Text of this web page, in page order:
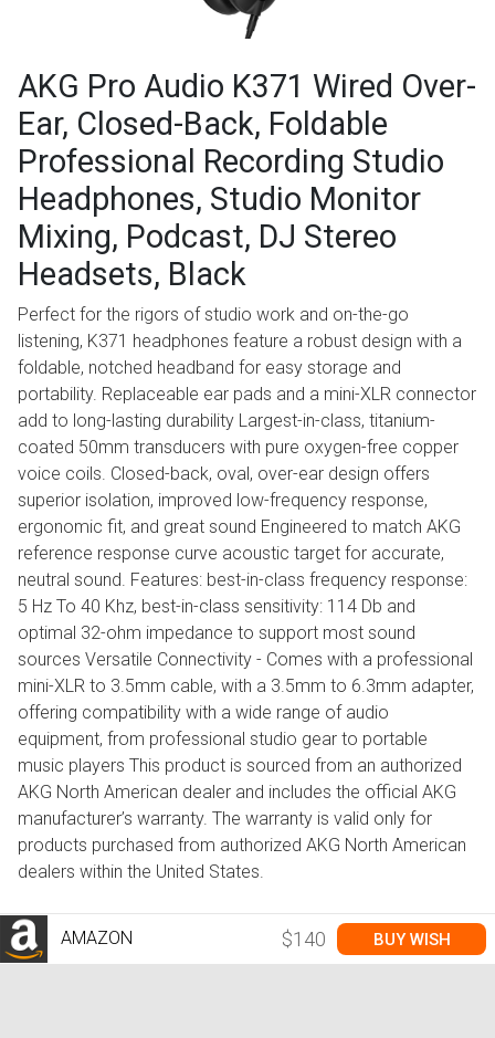
AKG Pro Audio K371 Wired Over-
Ear, Closed-Back, Foldable
Professional Recording Studio
Headphones, Studio Monitor
Mixing, Podcast, DJ Stereo
Headsets, Black
Perfect for the rigors of studio work and on-the-go
listening, K371 headphones feature a robust design with a
foldable, notched headband for easy storage and
portability. Replaceable ear pads and a mini-XLR connector
add to long-lasting durability Largest-in-class, titanium-
coated 50mm transducers with pure oxygen-free copper
voice coils. Closed-back, oval, over-ear design offers
superior isolation, improved low-frequency response,
ergonomic fit, and great sound Engineered to match AKG
reference response curve acoustic target for accurate,
neutral sound. Features: best-in-class frequency response:
5 Hz To 40 Khz, best-in-class sensitivity: 114 Db and
optimal 32-ohm impedance to support most sound
sources Versatile Connectivity - Comes with a professional
mini-XLR to 3.5mm cable, with a 3.5mm to 6.3mm adapter,
offering compatibility with a wide range of audio
equipment, from professional studio gear to portable
music players This product is sourced from an authorized
AKG North American dealer and includes the official AKG
manufacturer’s warranty. The warranty is valid only for
products purchased from authorized AKG North American
dealers within the United States.
AMAZON $140 BUY WISH